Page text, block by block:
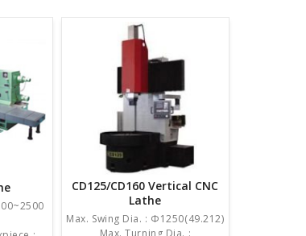
CD125/CD160 Vertical CNC
Lathe
Max. Swing Dia. : Φ1250(49.212)
Max. Turning Dia. :